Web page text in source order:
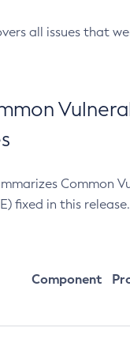
all issues that
Common
fixed in this release.
Component